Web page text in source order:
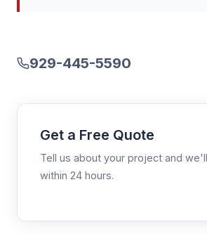
929-445-5590
Get a Free Quote
Tell us about your project and
within 24 hours.